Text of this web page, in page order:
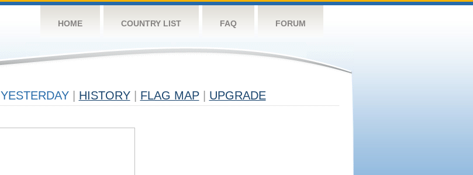
HOME COUNTRY LIST FAQ FORUM
YESTERDAY HISTORY FLAG MAP UPGRADE